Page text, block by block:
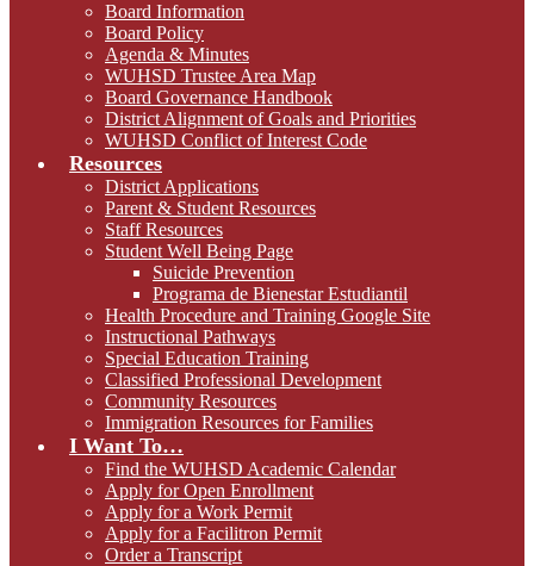
Board Information
Board Policy
Agenda & Minutes
WUHSD Trustee Area Map
Board Governance Handbook
District Alignment of Goals and Priorities
WUHSD Conflict of Interest Code
Resources
District Applications
Parent & Student Resources
Staff Resources
Student Well Being Page
Suicide Prevention
Programa de Bienestar Estudiantil
Health Procedure and Training Google Site
Instructional Pathways
Special Education Training
Classified Professional Development
Community Resources
Immigration Resources for Families
I Want To…
Find the WUHSD Academic Calendar
Apply for Open Enrollment
Apply for a Work Permit
Apply for a Facilitron Permit
Order a Transcript